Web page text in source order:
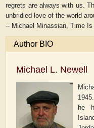
regrets are always with us.
unbridled love of the world
-- Michael Minassian,Time Is
Author BIO
Michael L. Newell
he